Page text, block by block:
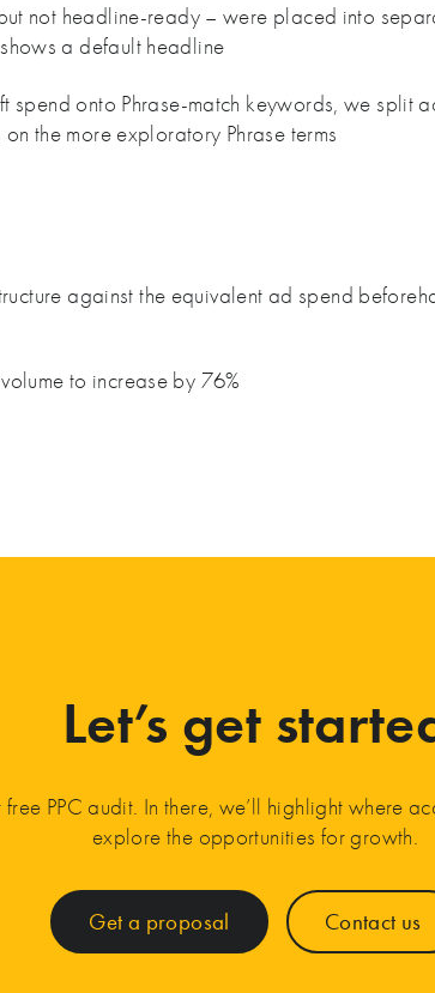
not headline-ready – were placed into
a default headline
spend onto Phrase-match keywords, we split
the more exploratory Phrase terms
against the equivalent ad spend
to increase by 76%
Let’s get
PPC audit. In there, we’ll highlight where
explore the opportunities for growth.
Get a proposal Contact us